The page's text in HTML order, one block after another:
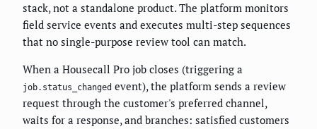
stack, not a standalone product. The platform monitors
field service events and executes multi-step sequences
that no single-purpose review tool can match.
When a Housecall Pro job closes (triggering a
job.status_changed event), the platform sends a review
request through the customer's preferred channel,
waits for a response, and branches: satisfied customers